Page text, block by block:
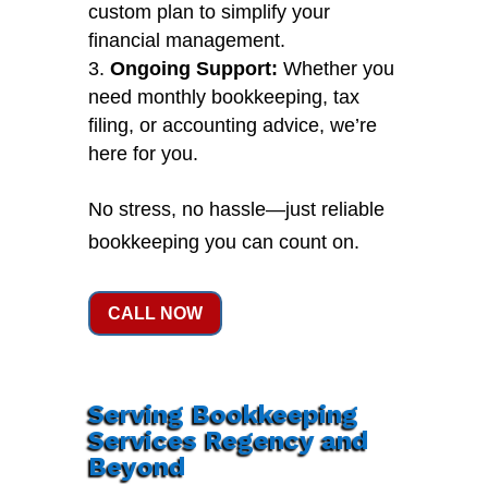
custom plan to simplify your
financial management.
Ongoing Support: Whether you
need monthly bookkeeping, tax
filing, or accounting advice, we’re
here for you.
No stress, no hassle—just reliable
bookkeeping you can count on.
CALL NOW
Serving Bookkeeping
Services Regency and
Beyond